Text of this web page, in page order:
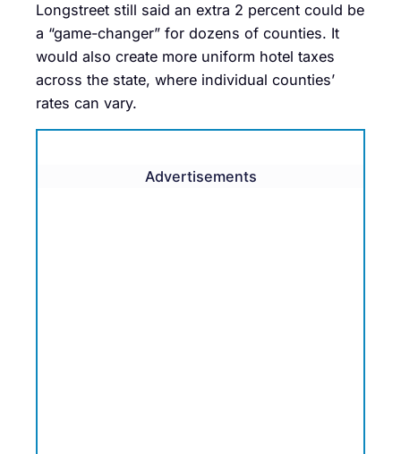
Longstreet still said an extra 2 percent could be
a “game-changer” for dozens of counties. It
would also create more uniform hotel taxes
across the state, where individual counties’
rates can vary.
Advertisements